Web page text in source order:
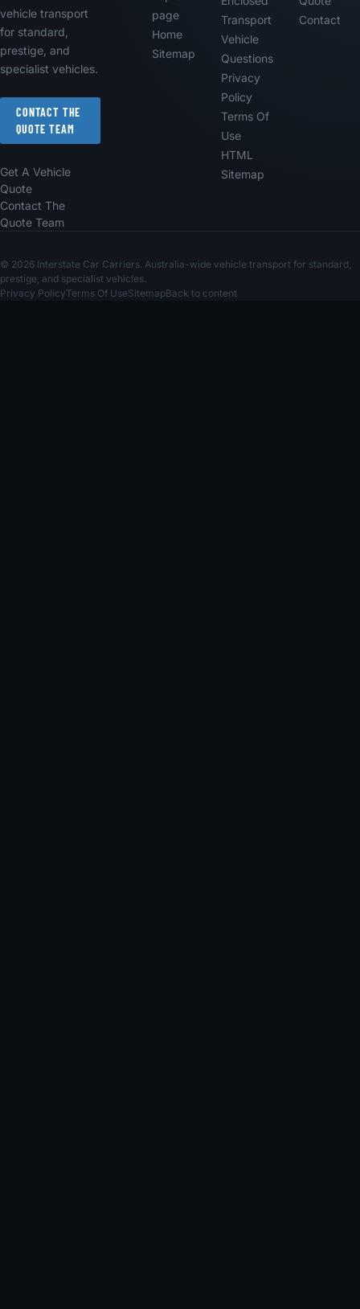
vehicle transport
for standard,
prestige, and
specialist vehicles.
CONTACT THE
QUOTE TEAM
Get A Vehicle
Quote
Contact The
Quote Team
page
Home
Sitemap
Transport
Vehicle
Questions
Privacy
Policy
Terms Of
Use
HTML
Sitemap
Contact
© 2026 Interstate Car Carriers. Australia-wide vehicle transport for standard,
prestige, and specialist vehicles.
Privacy PolicyTerms Of UseSitemapBack to content